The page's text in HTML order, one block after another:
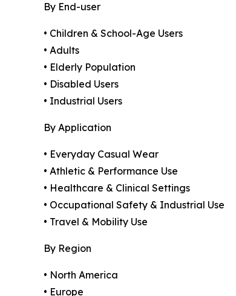
By End-user
• Children & School-Age Users
• Adults
• Elderly Population
• Disabled Users
• Industrial Users
By Application
• Everyday Casual Wear
• Athletic & Performance Use
• Healthcare & Clinical Settings
• Occupational Safety & Industrial Use
• Travel & Mobility Use
By Region
• North America
• Europe